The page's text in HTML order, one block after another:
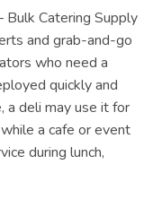
Bulk Catering Supply
and grab-and-go
who need a
quickly and
a deli may use it for
a cafe or event
during lunch,